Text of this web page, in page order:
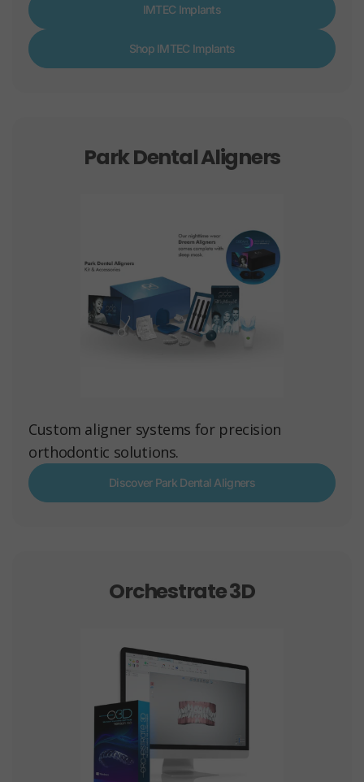
IMTEC Implants
Shop IMTEC Implants
Park Dental Aligners
Custom aligner systems for precision
orthodontic solutions.
Discover Park Dental Aligners
Orchestrate 3D